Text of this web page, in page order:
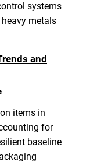
systems
metals
and
items in
for
baseline